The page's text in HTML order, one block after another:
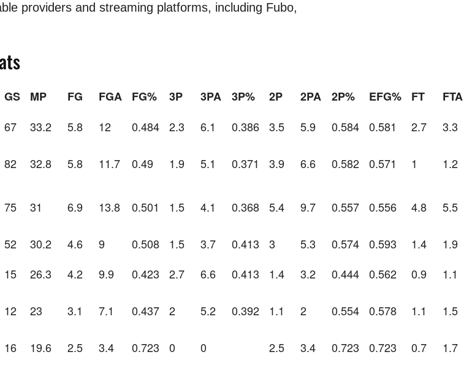
providers and streaming platforms, including Fubo,
GS MP FG FGA FG% 3P 3PA 3P% 2P 2PA 2P% EFG% FT
FTA
67 33.2 5.8 12 0.484 2.3 6.1 0.386 3.5 5.9 0.584 0.581 2.7 3.3
82 32.8 5.8 11.7 0.49 1.9 5.1 0.371 3.9 6.6 0.582 0.571 1 1.2
75 31 6.9 13.8 0.501 1.5 4.1 0.368 5.4 9.7 0.557 0.556 4.8 5.5
52 30.2 4.6 9 0.508 1.5 3.7 0.413 3 5.3 0.574 0.593 1.4
1.9
15 26.3 4.2 9.9 0.423 2.7 6.6 0.413 1.4 3.2 0.444 0.562 0.9 1.1
12 23 3.1 7.1 0.437 2 5.2 0.392 1.1 2 0.554 0.578 1.1 1.5
16 19.6 2.5 3.4 0.723 0 0 2.5 3.4 0.723 0.723 0.7 1.7